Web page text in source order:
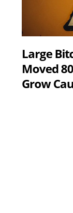
Large
Moved
Grow